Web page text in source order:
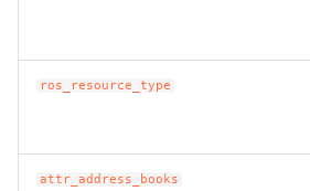
ros_resource_type
attr_address_books